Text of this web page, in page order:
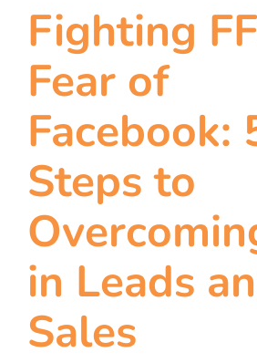
Fighting
Fear of
Facebook:
Steps to
in Leads
Sales